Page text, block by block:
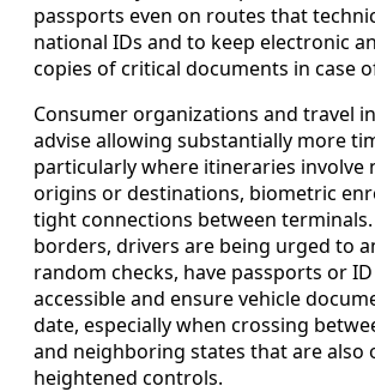
passports even on routes that
national IDs and to keep electronic
copies of critical documents in case
Consumer organizations and travel
advise allowing substantially more
particularly where itineraries involve
origins or destinations, biometric
tight connections between
borders, drivers are being urged to
random checks, have passports or
accessible and ensure vehicle
date, especially when crossing
and neighboring states that are also
heightened controls.